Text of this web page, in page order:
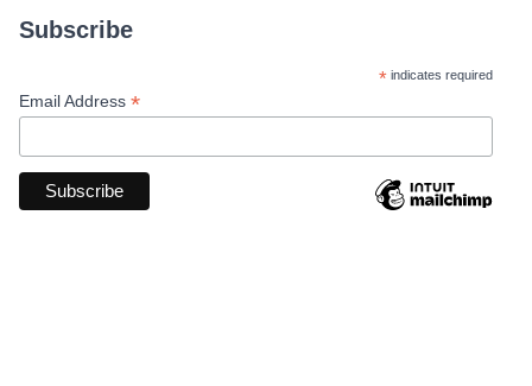
Subscribe
* indicates required
Email Address *